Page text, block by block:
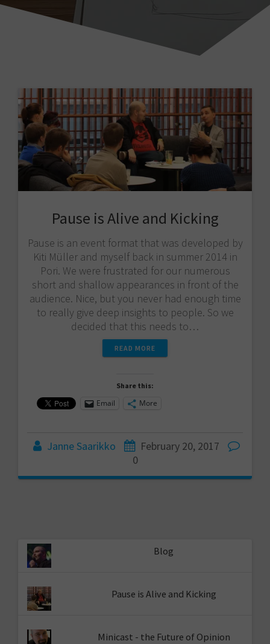
Pause is Alive and Kicking
Pause is an event format that was developed by
Kiti Müller and myself back in summer 2014 in
Pori. We were frustrated for our numerous
short and shallow appearances in front of the
audience. Nice, but you never had enough time
to really give deep insights to people. So we
decided that this needs to…
READ MORE
Share this:
Email More
Janne Saarikko
February 20, 2017
0
Blog
Pause is Alive and Kicking
Minicast - the Future of Opinion